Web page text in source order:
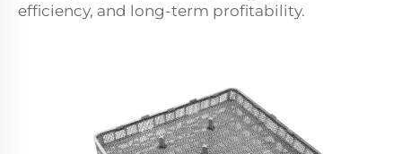
efficiency, and long-term profitability.